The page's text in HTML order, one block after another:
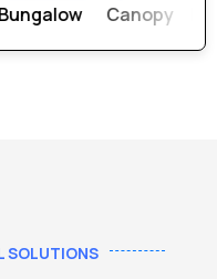
Canopy Parking
SOLUTIONS